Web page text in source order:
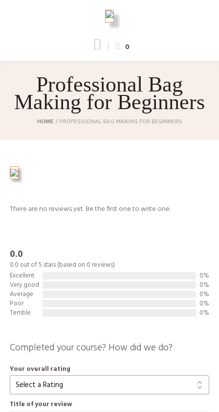
0
Professional Bag
Making for Beginners
HOME / PROFESSIONAL BAG MAKING FOR BEGINNERS
There are no reviews yet. Be the first one to write one.
0.0
0.0 out of 5 stars (based on 0 reviews)
Excellent
0%
Very good
0%
Average
0%
Poor
0%
Terrible
0%
Completed your course? How did we do?
Your overall rating
Title of your review